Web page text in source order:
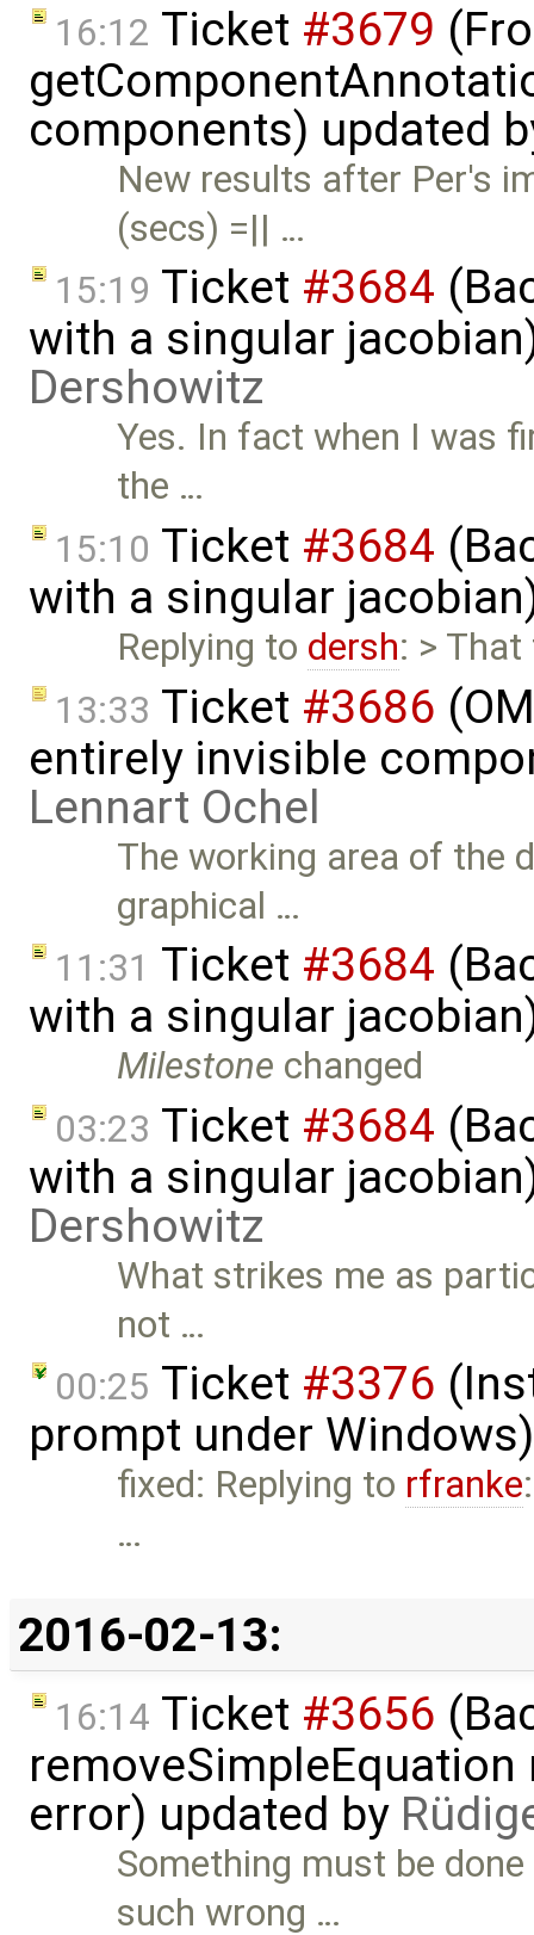
16:12 Ticket #3679
components) updated
New results after Per's
(secs) =|| …
15:19 Ticket #3684
with a singular
Dershowitz
Yes. In fact when I was
the …
15:10 Ticket #3684
with a singular
Replying to dersh: >
13:33 Ticket #3686
entirely invisible
Lennart Ochel
The working area of the
graphical …
11:31 Ticket #3684
with a singular
Milestone changed
03:23 Ticket #3684
with a singular
Dershowitz
What strikes me as
not …
00:25 Ticket #3376
prompt under
fixed: Replying to rfranke
…
2016-02-13:
16:14 Ticket #3656
error) updated by
Something must be
such wrong …